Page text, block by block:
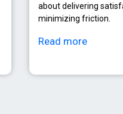
about delivering
minimizing friction.
Read more